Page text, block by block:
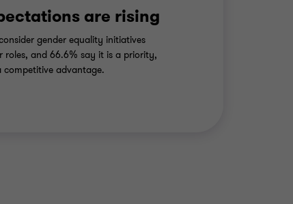
are rising
gender equality initiatives
roles, and 66.6% say it is a priority,
competitive advantage.